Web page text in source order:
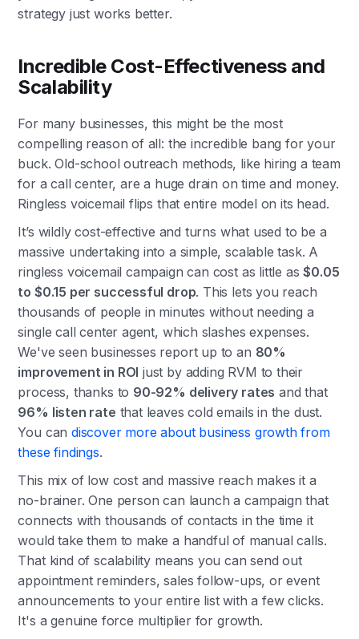
strategy just works better.
Incredible Cost-Effectiveness and
Scalability
For many businesses, this might be the most
compelling reason of all: the incredible bang for your
buck. Old-school outreach methods, like hiring a team
for a call center, are a huge drain on time and money.
Ringless voicemail flips that entire model on its head.
It’s wildly cost-effective and turns what used to be a
massive undertaking into a simple, scalable task. A
ringless voicemail campaign can cost as little as$0.05
to $0.15 per successful drop. This lets you reach
thousands of people in minutes without needing a
single call center agent, which slashes expenses.
We've seen businesses report up to an 80%
improvement in ROI just by adding RVM to their
process, thanks to 90-92% delivery rates and that
96% listen rate that leaves cold emails in the dust.
You can discover more about business growth from
these findings.
This mix of low cost and massive reach makes it a
no-brainer. One person can launch a campaign that
connects with thousands of contacts in the time it
would take them to make a handful of manual calls.
That kind of scalability means you can send out
appointment reminders, sales follow-ups, or event
announcements to your entire list with a few clicks.
It's a genuine force multiplier for growth.